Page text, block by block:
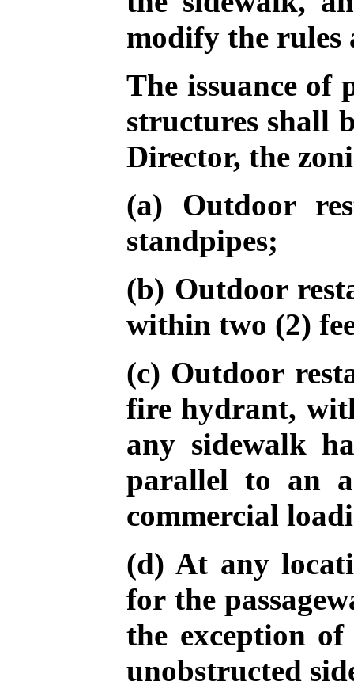
modify the rules
The issuance of
structures shall
Director, the
(a) Outdoor
standpipes;
(b) Outdoor
within two (2)
(c) Outdoor
fire hydrant,
any sidewalk
parallel to an
commercial
(d) At any
for the
the exception
unobstructed